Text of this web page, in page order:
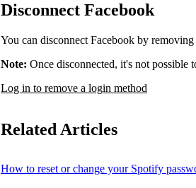
Disconnect Facebook
You can disconnect Facebook by removing
Note: Once disconnected, it's not possible
Log in to remove a login method
Related Articles
How to reset or change your Spotify